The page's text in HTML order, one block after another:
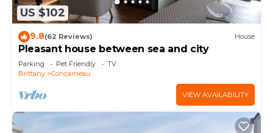
US $102
9.8(62 Reviews) House
Pleasant house between sea and city
Parking Pet Friendly
TV
Brittany
Concarneau
VIEW AVAILABILITY